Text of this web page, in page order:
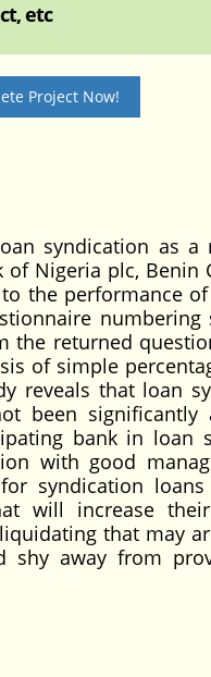
etc
Project Now!
syndication as
Nigeria plc, Benin
the performance
numbering
the returned
of simple
reveals that loan
been
bank in loan
with good
syndication
will increase
that may
away from